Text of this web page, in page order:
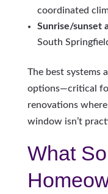
coordinated
Sunrise/sunset
South
The best systems
options—critical
renovations
window isn’t
What